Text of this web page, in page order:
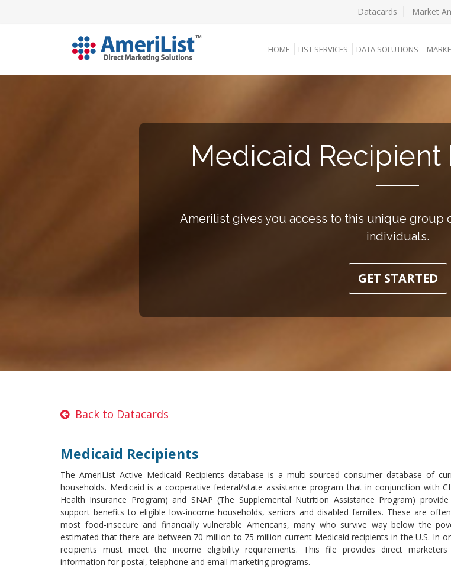
Datacards Market
HOME LIST SERVICES DATA SOLUTIONS
Medicaid
Amerilist gives you access to this unique group
individuals.
GET STARTED
Back to Datacards
Medicaid Recipients
The AmeriList Active Medicaid Recipients database is a multi-sourced consumer database of
households. Medicaid is a cooperative federal/state assistance program that in conjunction with
Health Insurance Program) and SNAP (The Supplemental Nutrition Assistance Program)
support benefits to eligible low-income households, seniors and disabled families. These are
most food-insecure and financially vulnerable Americans, many who survive way below the
estimated that there are between 70 million to 75 million current Medicaid recipients in the U.S. In
recipients must meet the income eligibility requirements. This file provides direct
information for postal, telephone and email marketing programs.